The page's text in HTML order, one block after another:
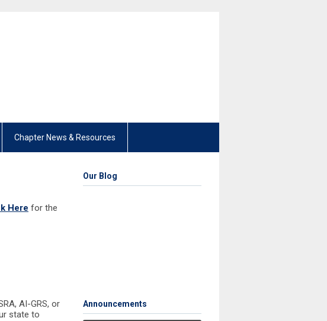
Chapter News & Resources
Here for the
AI-GRS, or
state to
Our Blog
Announcements